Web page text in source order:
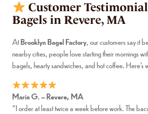
Customer
Bagels in Revere, MA
AtBrooklyn Bagel Factory, our customers say it
nearby cities, people love starting their mornings
bagels, hearty sandwiches, and hot coffee. Here’s
Maria G. – Revere, MA
“I order at least twice a week before work. The